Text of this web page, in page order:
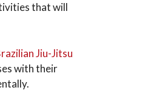
that will
Jiu-Jitsu
with their